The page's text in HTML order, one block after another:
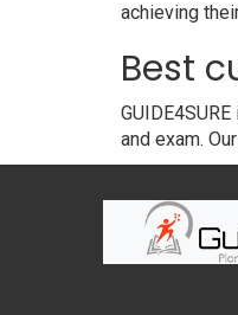
achieving
Best
and exam.